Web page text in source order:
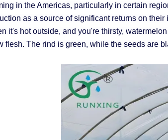
in the Americas, particularly in certain
as a source of significant returns on
it's hot outside, and you're thirsty,
flesh. The rind is green, while the seeds are